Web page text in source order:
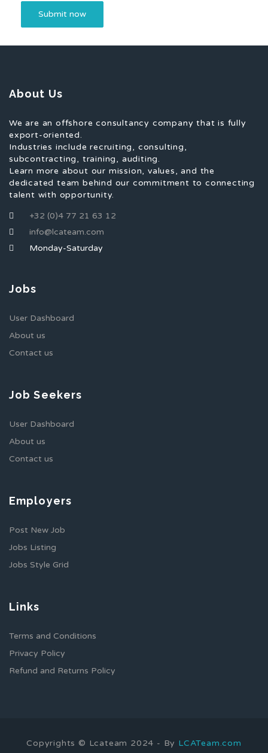
About Us
We are an offshore consultancy company that is fully
export-oriented.
Industries include recruiting, consulting,
subcontracting, training, auditing.
Learn more about our mission, values, and the
dedicated team behind our commitment to connecting
talent with opportunity.
+32 (0)4 77 21 63 12
info@lcateam.com
Monday-Saturday
Jobs
User Dashboard
About us
Contact us
Job Seekers
User Dashboard
About us
Contact us
Employers
Post New Job
Jobs Listing
Jobs Style Grid
Links
Terms and Conditions
Privacy Policy
Refund and Returns Policy
Copyrights © Lcateam 2024 - By LCATeam.com